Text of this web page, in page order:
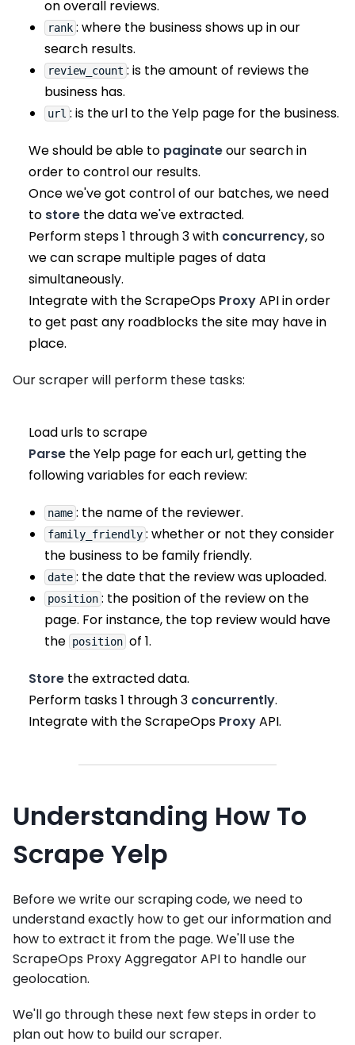
on overall reviews.
rank : where the business shows up in our
search results.
review_count : is the amount of reviews the
business has.
url : is the url to the Yelp page for the business.
We should be able to paginateour search in
order to control our results.
Once we've got control of our batches, we need
to store the data we've extracted.
Perform steps 1 through 3 with concurrency, so
we can scrape multiple pages of data
simultaneously.
Integrate with the ScrapeOps ProxyAPI in order
to get past any roadblocks the site may have in
place.
Our scraper will perform these tasks:
Load urls to scrape
Parse the Yelp page for each url, getting the
following variables for each review:
name : the name of the reviewer.
family_friendly : whether or not they consider
the business to be family friendly.
date : the date that the review was uploaded.
position : the position of the review on the
page. For instance, the top review would have
the position of 1.
Store the extracted data.
Perform tasks 1 through 3 concurrently.
Integrate with the ScrapeOps ProxyAPI.
Understanding How To
Scrape Yelp
Before we write our scraping code, we need to
understand exactly how to get our information and
how to extract it from the page. We'll use the
ScrapeOps Proxy Aggregator API to handle our
geolocation.
We'll go through these next few steps in order to
plan out how to build our scraper.